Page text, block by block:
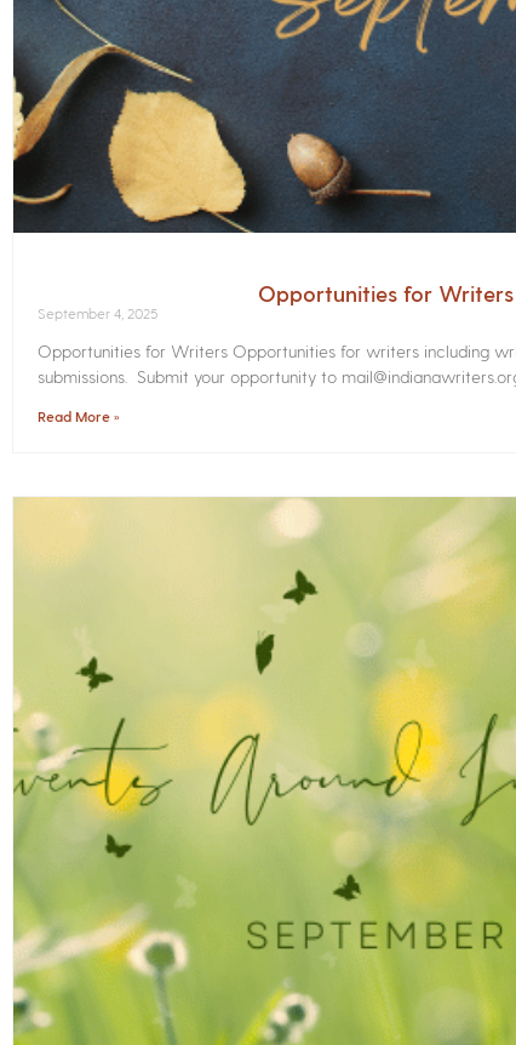
Opportunities for
September 4, 2025
Opportunities for Writers Opportunities for writers including
submissions. Submit your opportunity to
Read More »